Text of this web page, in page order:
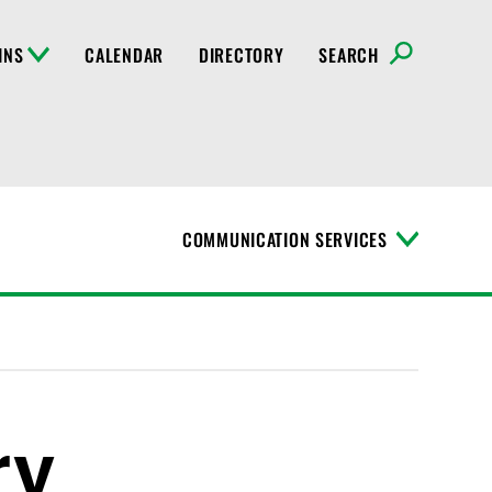
CALENDAR DIRECTORY SEARCH
COMMUNICATION SERVICES
T